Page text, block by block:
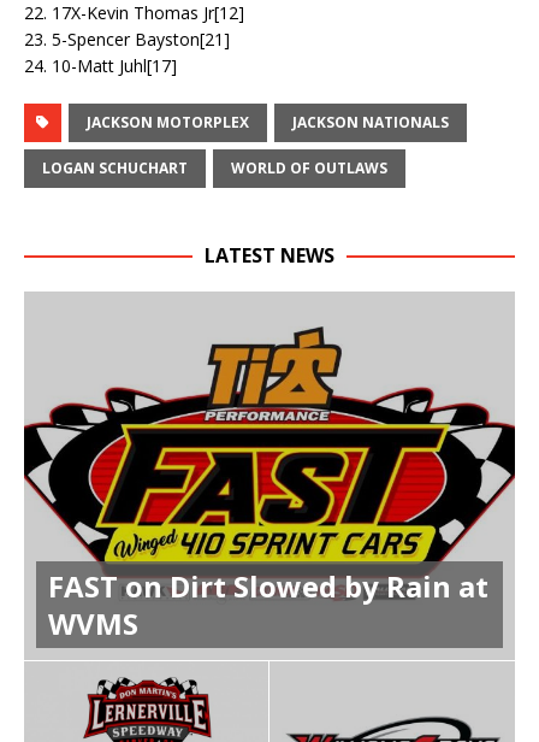
22. 17X-Kevin Thomas Jr[12]
23. 5-Spencer Bayston[21]
24. 10-Matt Juhl[17]
JACKSON MOTORPLEX JACKSON NATIONALS
LOGAN SCHUCHART WORLD OF OUTLAWS
LATEST NEWS
FAST on Dirt Slowed by Rain at
WVMS